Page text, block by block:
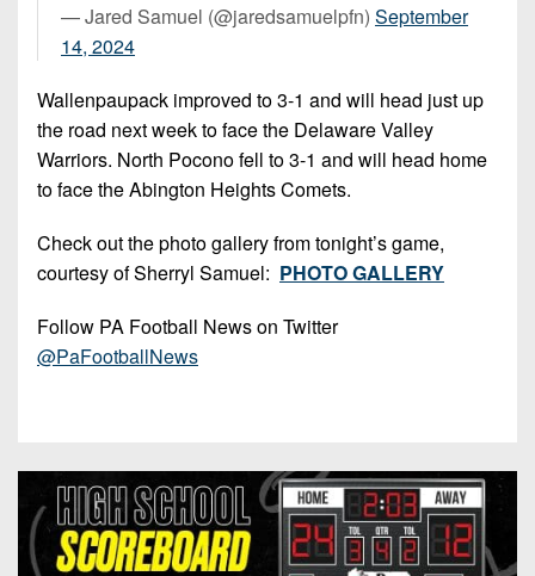
— Jared Samuel (@jaredsamuelpfn) September
14, 2024
Wallenpaupack improved to 3-1 and will head just up
the road next week to face the Delaware Valley
Warriors. North Pocono fell to 3-1 and will head home
to face the Abington Heights Comets.
Check out the photo gallery from tonight’s game,
courtesy of Sherryl Samuel: PHOTO GALLERY
Follow PA Football News on Twitter
@PaFootballNews